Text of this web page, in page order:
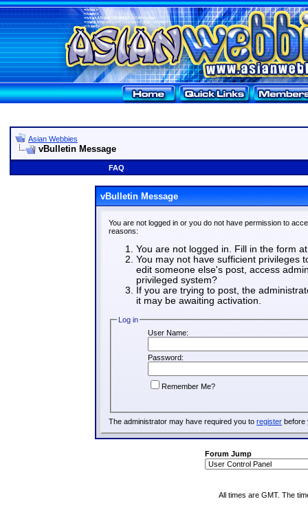
Asian Webbies
vBulletin Message
FAQ
vBulletin Message
You are not logged in or you do not have permission to
reasons:
You are not logged in. Fill in the form
You may not have sufficient privileges
edit someone else's post, access
privileged system?
If you are trying to post, the
it may be awaiting activation.
Log in
User Name:
Password:
Remember Me?
The administrator may have required you to register before
Forum Jump
All times are GMT. The